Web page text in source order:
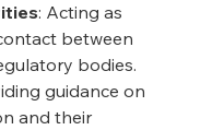
: Acting as
between
bodies.
guidance on
and their